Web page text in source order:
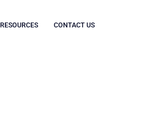
RESOURCES CONTACT US